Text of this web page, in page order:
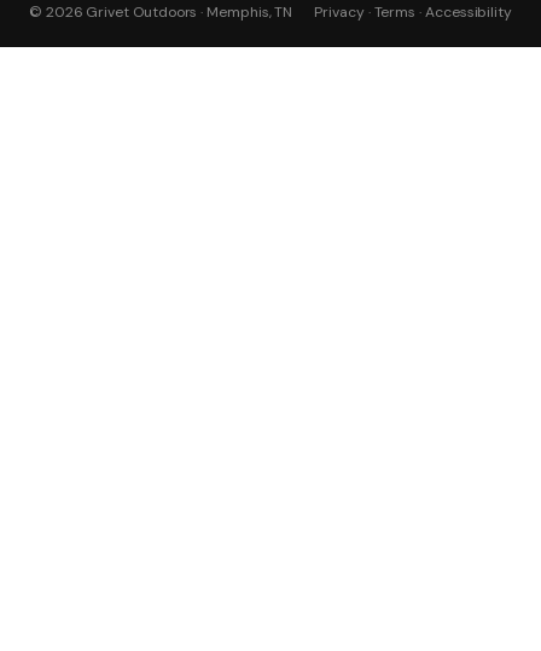
© 2026 Grivet Outdoors · Memphis, TN Privacy · Terms · Accessibility